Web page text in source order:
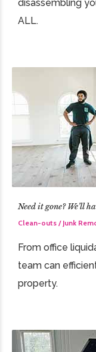
disassembling
ALL.
Need it gone? We’ll
Clean-outs / Junk
From office
team can
property.